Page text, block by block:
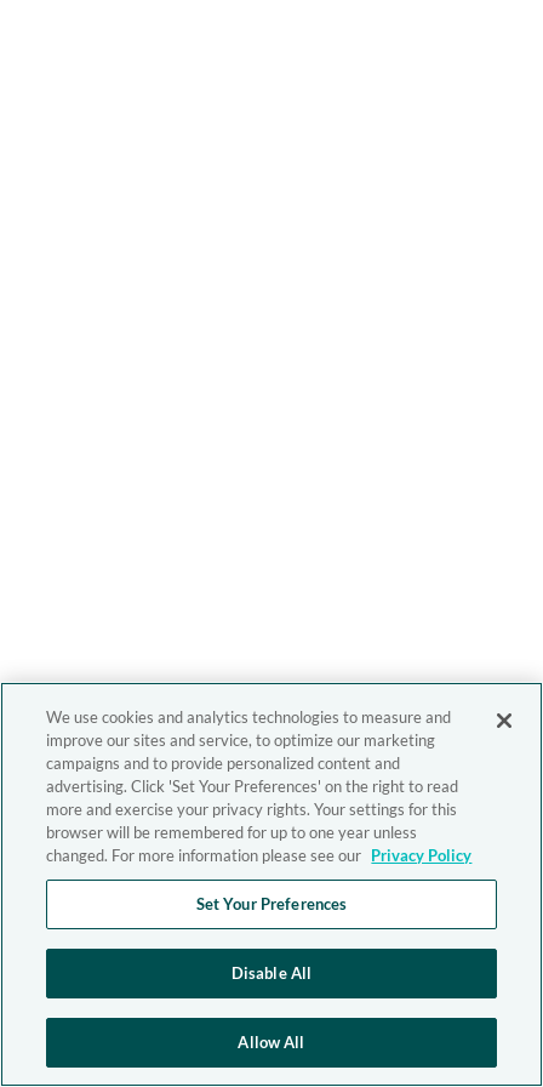
We use cookies and analytics technologies to measure and
improve our sites and service, to optimize our marketing
campaigns and to provide personalized content and
advertising. Click 'Set Your Preferences' on the right to read
more and exercise your privacy rights. Your settings for this
browser will be remembered for up to one year unless
changed. For more information please see our Privacy Policy
Set Your Preferences
Disable All
Allow All